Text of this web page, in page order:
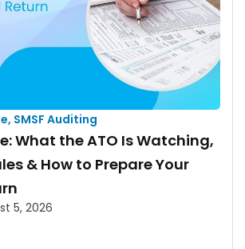
, SMSF Auditing
What the ATO Is Watching,
& How to Prepare Your
5, 2026